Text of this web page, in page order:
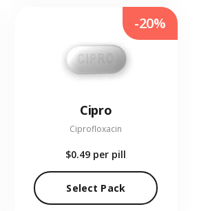
Cipro
Ciprofloxacin
$0.49 per pill
Select Pack
-20%